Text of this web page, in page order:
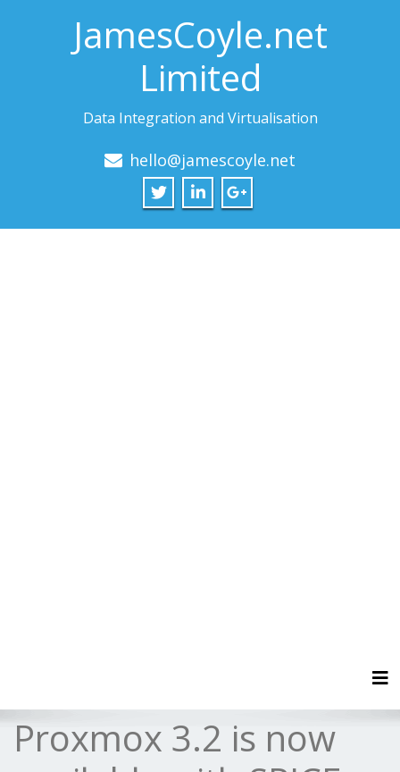
JamesCoyle.net
Limited
Data Integration and Virtualisation
hello@jamescoyle.net
Proxmox 3.2 is now